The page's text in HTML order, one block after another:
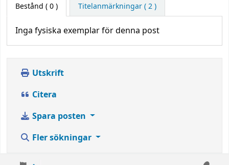
Bestånd ( 0 ) Titelanmärkningar ( 2 )
Inga fysiska exemplar för denna post
Utskrift
Citera
Spara posten
Fler sökningar